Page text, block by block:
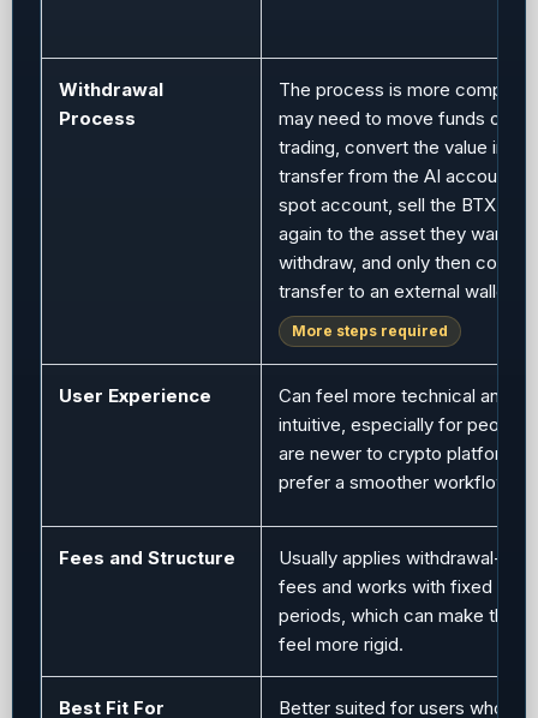
Withdrawal
Process
The process is more complex.
may need to move funds out of
trading, convert the value into
transfer from the AI account
spot account, sell the BTX,
again to the asset they want to
withdraw, and only then
transfer to an external wallet.
More steps required
User Experience
Can feel more technical and
intuitive, especially for people
are newer to crypto platforms
prefer a smoother workflow.
Fees and Structure
Usually applies withdrawal-
fees and works with fixed
periods, which can make the
feel more rigid.
Best Fit For Better suited for users who